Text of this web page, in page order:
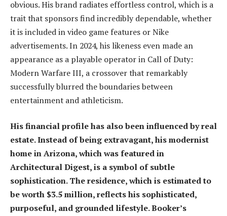
obvious. His brand radiates effortless control, which is a
trait that sponsors find incredibly dependable, whether
it is included in video game features or Nike
advertisements. In 2024, his likeness even made an
appearance as a playable operator in Call of Duty:
Modern Warfare III, a crossover that remarkably
successfully blurred the boundaries between
entertainment and athleticism.
His financial profile has also been influenced by real
estate. Instead of being extravagant, his modernist
home in Arizona, which was featured in
Architectural Digest, is a symbol of subtle
sophistication. The residence, which is estimated to
be worth $3.5 million, reflects his sophisticated,
purposeful, and grounded lifestyle. Booker’s